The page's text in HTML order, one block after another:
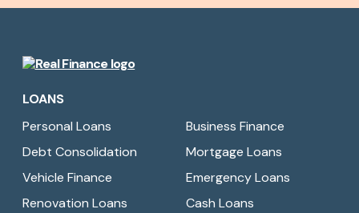
Finance
LOANS
Personal Loans
Debt Consolidation
Vehicle Finance
Renovation Loans
Business Finance
Mortgage Loans
Emergency Loans
Cash Loans